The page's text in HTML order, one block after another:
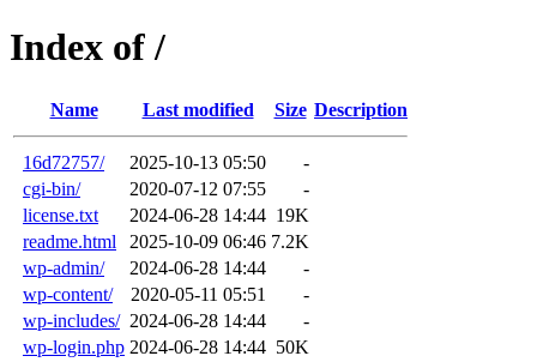
Index of /
Name Last modified Size Description
16d72757/ 2025-10-13 05:50
-
cgi-bin/
2020-07-12 07:55
-
license.txt
2024-06-28 14:44 19K
readme.html
2025-10-09 06:46 7.2K
wp-admin/
2024-06-28 14:44
-
wp-content/
2020-05-11 05:51
-
wp-includes/ 2024-06-28 14:44
-
wp-login.php 2024-06-28 14:44 50K